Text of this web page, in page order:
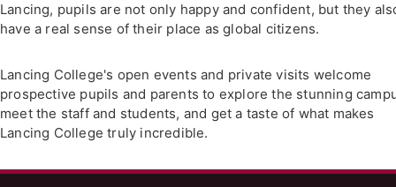
Lancing, pupils are not only happy and confident, but they
have a real sense of their place as global citizens.
Lancing College's open events and private visits welcome
prospective pupils and parents to explore the stunning
meet the staff and students, and get a taste of what makes
Lancing College truly incredible.